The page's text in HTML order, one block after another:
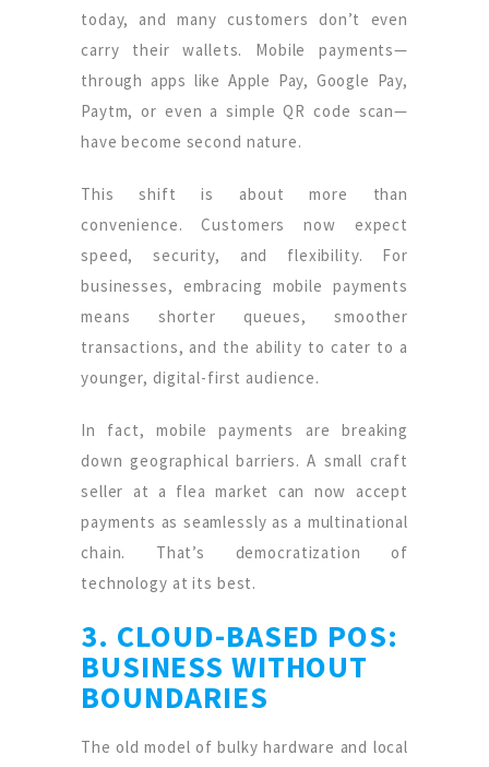
today, and many customers don’t even
carry their wallets. Mobile payments—
through apps like Apple Pay, Google Pay,
Paytm, or even a simple QR code scan—
have become second nature.
This shift is about more than
convenience. Customers now expect
speed, security, and flexibility. For
businesses, embracing mobile payments
means shorter queues, smoother
transactions, and the ability to cater to a
younger, digital-first audience.
In fact, mobile payments are breaking
down geographical barriers. A small craft
seller at a flea market can now accept
payments as seamlessly as a multinational
chain. That’s democratization of
technology at its best.
3. CLOUD-BASED POS:
BUSINESS WITHOUT
BOUNDARIES
The old model of bulky hardware and local